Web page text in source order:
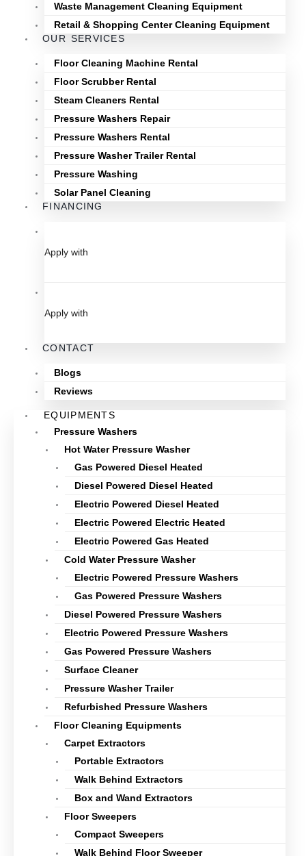
Waste Management Cleaning Equipment
Retail & Shopping Center Cleaning Equipment
OUR SERVICES
Floor Cleaning Machine Rental
Floor Scrubber Rental
Steam Cleaners Rental
Pressure Washers Repair
Pressure Washers Rental
Pressure Washer Trailer Rental
Pressure Washing
Solar Panel Cleaning
FINANCING
Apply with
Apply with
CONTACT
Blogs
Reviews
EQUIPMENTS
Pressure Washers
Hot Water Pressure Washer
Gas Powered Diesel Heated
Diesel Powered Diesel Heated
Electric Powered Diesel Heated
Electric Powered Electric Heated
Electric Powered Gas Heated
Cold Water Pressure Washer
Electric Powered Pressure Washers
Gas Powered Pressure Washers
Diesel Powered Pressure Washers
Electric Powered Pressure Washers
Gas Powered Pressure Washers
Surface Cleaner
Pressure Washer Trailer
Refurbished Pressure Washers
Floor Cleaning Equipments
Carpet Extractors
Portable Extractors
Walk Behind Extractors
Box and Wand Extractors
Floor Sweepers
Compact Sweepers
Walk Behind Floor Sweeper